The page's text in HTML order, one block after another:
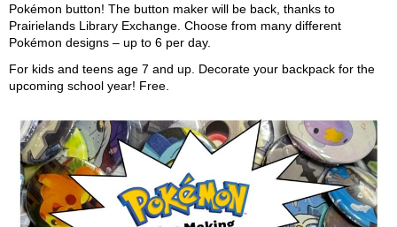
Pokémon button! The button maker will be back, thanks to
Prairielands Library Exchange. Choose from many different
Pokémon designs – up to 6 per day.
For kids and teens age 7 and up. Decorate your backpack for the
upcoming school year! Free.